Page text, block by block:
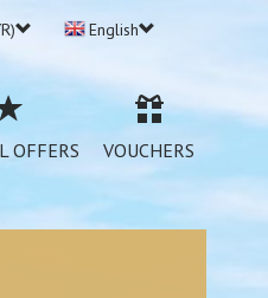
English
OFFERS VOUCHERS